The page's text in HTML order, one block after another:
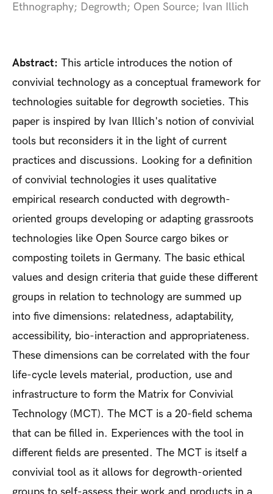
Ethnography; Degrowth; Open Source; Ivan Illich
Abstract: This article introduces the notion of
convivial technology as a conceptual framework for
technologies suitable for degrowth societies. This
paper is inspired by Ivan Illich's notion of convivial
tools but reconsiders it in the light of current
practices and discussions. Looking for a definition
of convivial technologies it uses qualitative
empirical research conducted with degrowth-
oriented groups developing or adapting grassroots
technologies like Open Source cargo bikes or
composting toilets in Germany. The basic ethical
values and design criteria that guide these different
groups in relation to technology are summed up
into five dimensions: relatedness, adaptability,
accessibility, bio-interaction and appropriateness.
These dimensions can be correlated with the four
life-cycle levels material, production, use and
infrastructure to form the Matrix for Convivial
Technology (MCT). The MCT is a 20-field schema
that can be filled in. Experiences with the tool in
different fields are presented. The MCT is itself a
convivial tool as it allows for degrowth-oriented